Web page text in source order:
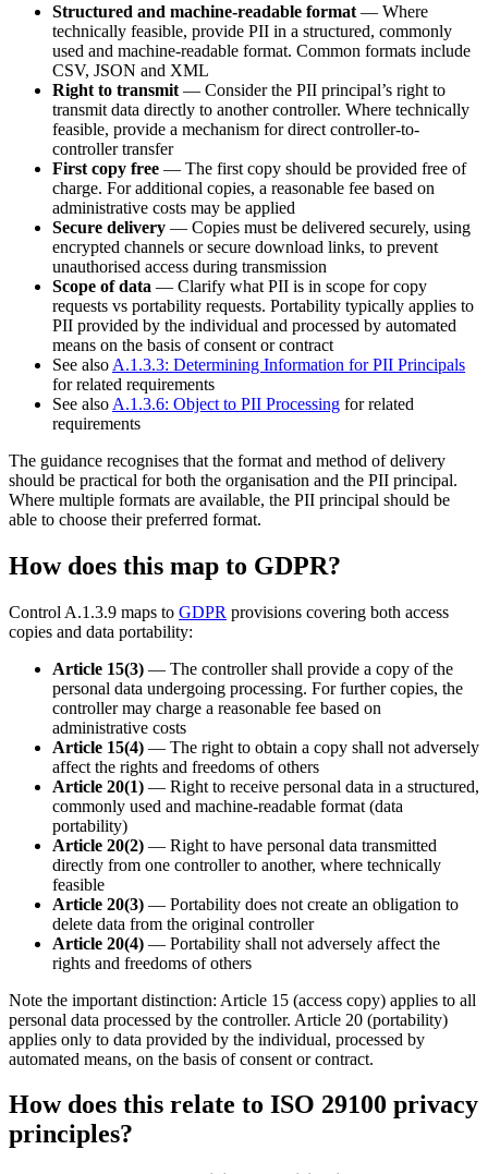
Structured and machine-readable format — Where
technically feasible, provide PII in a structured, commonly
used and machine-readable format. Common formats include
CSV, JSON and XML
Right to transmit — Consider the PII principal’s right to
transmit data directly to another controller. Where technically
feasible, provide a mechanism for direct controller-to-
controller transfer
First copy free — The first copy should be provided free of
charge. For additional copies, a reasonable fee based on
administrative costs may be applied
Secure delivery — Copies must be delivered securely, using
encrypted channels or secure download links, to prevent
unauthorised access during transmission
Scope of data — Clarify what PII is in scope for copy
requests vs portability requests. Portability typically applies to
PII provided by the individual and processed by automated
means on the basis of consent or contract
See also A.1.3.3: Determining Information for PII Principals
for related requirements
See also A.1.3.6: Object to PII Processing for related
requirements
The guidance recognises that the format and method of delivery
should be practical for both the organisation and the PII principal.
Where multiple formats are available, the PII principal should be
able to choose their preferred format.
How does this map to GDPR?
Control A.1.3.9 maps to GDPR provisions covering both access
copies and data portability:
Article 15(3) — The controller shall provide a copy of the
personal data undergoing processing. For further copies, the
controller may charge a reasonable fee based on
administrative costs
Article 15(4) — The right to obtain a copy shall not adversely
affect the rights and freedoms of others
Article 20(1) — Right to receive personal data in a structured,
commonly used and machine-readable format (data
portability)
Article 20(2) — Right to have personal data transmitted
directly from one controller to another, where technically
feasible
Article 20(3) — Portability does not create an obligation to
delete data from the original controller
Article 20(4) — Portability shall not adversely affect the
rights and freedoms of others
Note the important distinction: Article 15 (access copy) applies to all
personal data processed by the controller. Article 20 (portability)
applies only to data provided by the individual, processed by
automated means, on the basis of consent or contract.
How does this relate to ISO 29100 privacy
principles?